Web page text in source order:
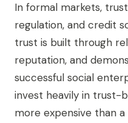
In formal markets,
regulation, and credit
trust is built through
reputation, and
successful social
invest heavily in trust-
more expensive than